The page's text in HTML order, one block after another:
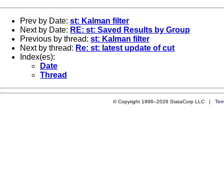
Prev by Date: st: Kalman filter
Next by Date: RE: st: Saved Results by Group
Previous by thread: st: Kalman filter
Next by thread: Re: st: latest update of cut
Index(es):
Date
Thread
© Copyright 1996–2026 StataCorp LLC |